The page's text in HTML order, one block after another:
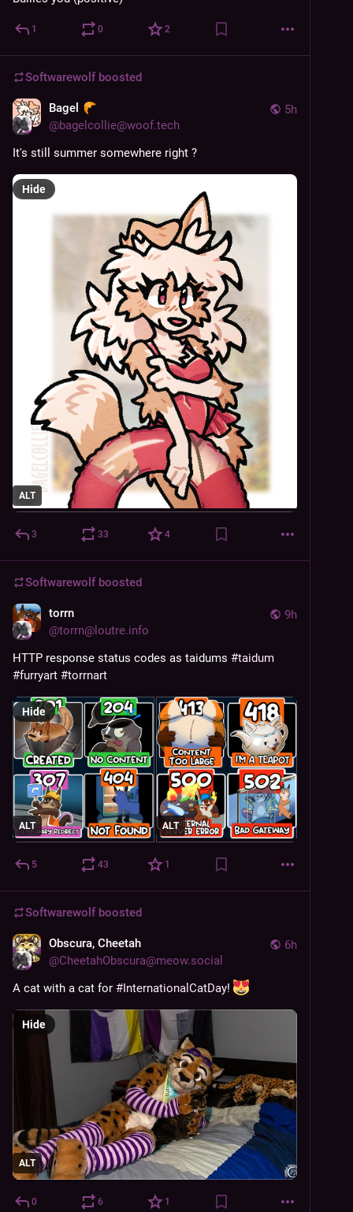
1 0 2
Softwarewolf boosted
5h
Bagel
@bagelcollie@woof.tech
It's still summer somewhere right ?
ALT
Hide
3 33 4
Softwarewolfboosted
9h
torrn
@torrn@loutre.info
HTTP response status codes as taidums #taidum
#furryart #torrnart
ALT ALT
Hide
5 43 1
Softwarewolfboosted
6h
Obscura, Cheetah
@CheetahObscura@meow.social
A cat with a cat for #InternationalCatDay!
ALT
Hide
0 6 1